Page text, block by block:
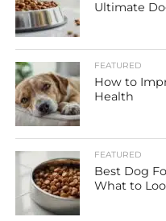
Ultimate
FEATURED
How to
Health
FEATURED
Best Dog
What to